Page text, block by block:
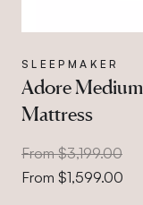
SLEEPMAKER
Adore Medium
Mattress
From $3,199.00
From $1,599.00